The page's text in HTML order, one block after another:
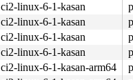
ci2-linux-6-1-kasan
ci2-linux-6-1-kasan
ci2-linux-6-1-kasan
ci2-linux-6-1-kasan
ci2-linux-6-1-kasan-arm64